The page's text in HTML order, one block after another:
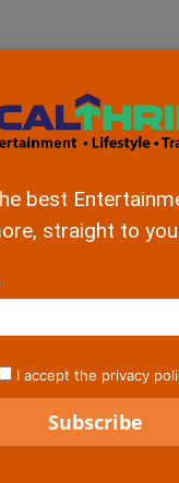
best
straight to
I accept the privacy